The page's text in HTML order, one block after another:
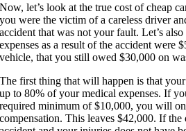
Now, let’s look at the true cost of cheap
you were the victim of a careless driver
accident that was not your fault. Let’s
expenses as a result of the accident were
vehicle, that you still owed $30,000 on
The first thing that will happen is that
up to 80% of your medical expenses. If
required minimum of $10,000, you will
compensation. This leaves $42,000. If the